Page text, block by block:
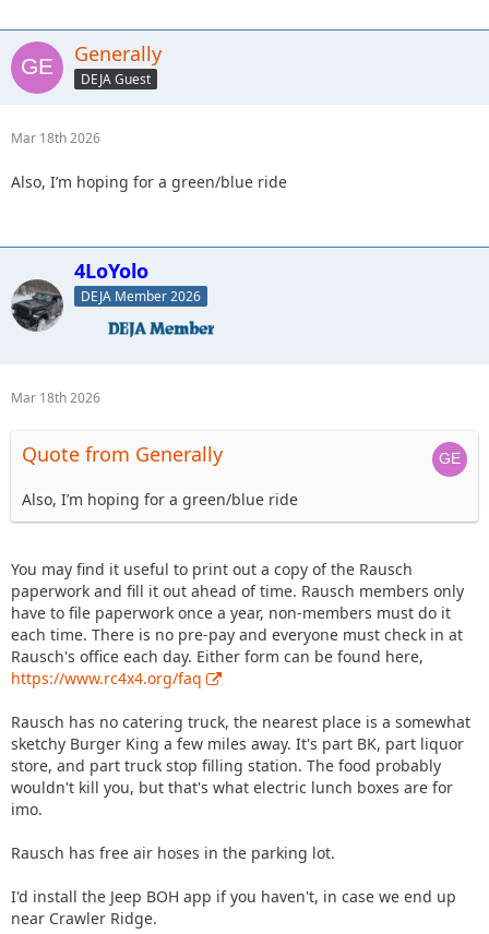
Generally
DEJA Guest
Mar 18th 2026
Also, I’m hoping for a green/blue ride
4LoYolo
DEJA Member 2026
Mar 18th 2026
Quote from Generally
Also, I’m hoping for a green/blue ride
You may find it useful to print out a copy of the Rausch
paperwork and fill it out ahead of time. Rausch members only
have to file paperwork once a year, non-members must do it
each time. There is no pre-pay and everyone must check in at
Rausch's office each day. Either form can be found here,
https://www.rc4x4.org/faq
Rausch has no catering truck, the nearest place is a somewhat
sketchy Burger King a few miles away. It's part BK, part liquor
store, and part truck stop filling station. The food probably
wouldn't kill you, but that's what electric lunch boxes are for
imo.
Rausch has free air hoses in the parking lot.
I'd install the Jeep BOH app if you haven't, in case we end up
near Crawler Ridge.